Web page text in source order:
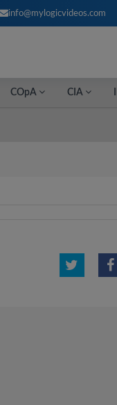
info@mylogicvideos.com
COpA CIA